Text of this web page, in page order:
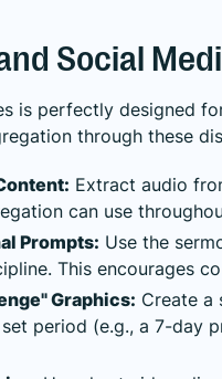
Social
is perfectly designed
through these
Extract audio
can use
Prompts: Use the
This encourages
Graphics: Create
period (e.g., a 7-day